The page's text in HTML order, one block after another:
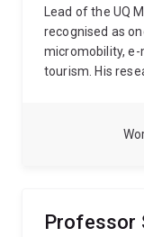
Lead of the UQ
recognised as
micromobility, e-
tourism. His
research
active
Professor